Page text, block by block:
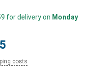
for delivery on Monday
costs